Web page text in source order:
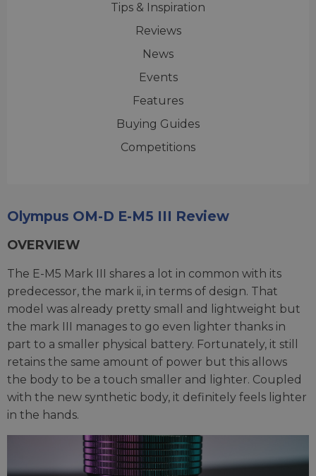
Tips & Inspiration
Reviews
News
Events
Features
Buying Guides
Competitions
Olympus OM-D E-M5 III Review
OVERVIEW
The E-M5 Mark III shares a lot in common with its
predecessor, the mark ii, in terms of design. That
model was already pretty small and lightweight but
the mark III manages to go even lighter thanks in
part to a smaller physical battery. Fortunately, it still
retains the same amount of power but this allows
the body to be a touch smaller and lighter. Coupled
with the new synthetic body, it definitely feels lighter
in the hands.